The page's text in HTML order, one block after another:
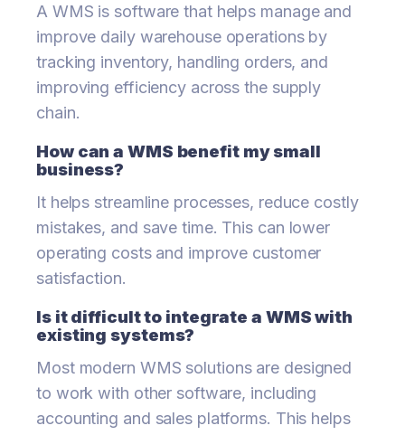
A WMS is software that helps manage and
improve daily warehouse operations by
tracking inventory, handling orders, and
improving efficiency across the supply
chain.
How can a WMS benefit my small
business?
It helps streamline processes, reduce costly
mistakes, and save time. This can lower
operating costs and improve customer
satisfaction.
Is it difficult to integrate a WMS with
existing systems?
Most modern WMS solutions are designed
to work with other software, including
accounting and sales platforms. This helps